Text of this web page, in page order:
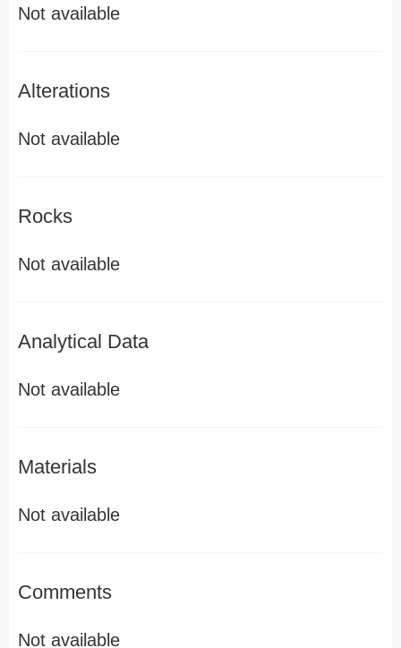
Not available
Alterations
Not available
Rocks
Not available
Analytical Data
Not available
Materials
Not available
Comments
Not available